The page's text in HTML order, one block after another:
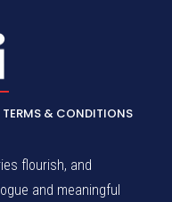
TERMS & CONDITIONS
flourish, and
and meaningful